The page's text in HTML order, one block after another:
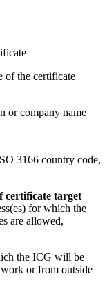
of the certificate
or company name
3166 country code,
certificate target
for which the
are allowed,
the ICG will be
or from outside